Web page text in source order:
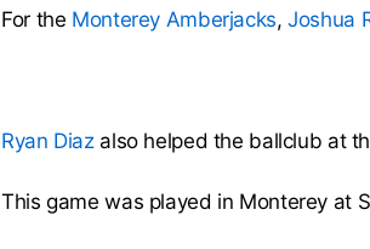
For the Monterey Amberjacks,Joshua
Ryan Diazalso helped the ballclub at
This game was played in Monterey at